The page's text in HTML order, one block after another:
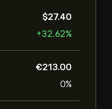
‎$‎27.40
+32.62%
‎€‎213.00
0%